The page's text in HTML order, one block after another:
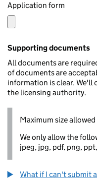
Application form
Supporting documents
All documents are
of documents are
information is clear. We'll
the licensing authority.
Maximum size
We only allow the
jpeg, jpg, pdf, png,
What if I can't submit